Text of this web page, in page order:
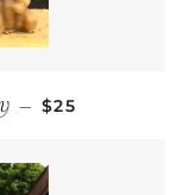
— REGULAR
$25